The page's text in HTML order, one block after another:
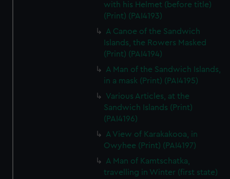
with his Helmet (before title)
(Print) (PAI4193)
A Canoe of the Sandwich
Islands, the Rowers Masked
(Print) (PAI4194)
A Man of the Sandwich Islands,
in a mask (Print) (PAI4195)
Various Articles, at the
Sandwich Islands (Print)
(PAI4196)
A View of Karakakooa, in
Owyhee (Print) (PAI4197)
A Man of Kamtschatka,
travelling in Winter (first state)